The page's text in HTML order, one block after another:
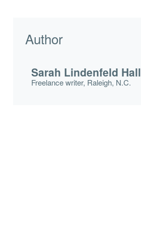
Author
Sarah Lindenfeld Hall
Freelance writer, Raleigh, N.C.